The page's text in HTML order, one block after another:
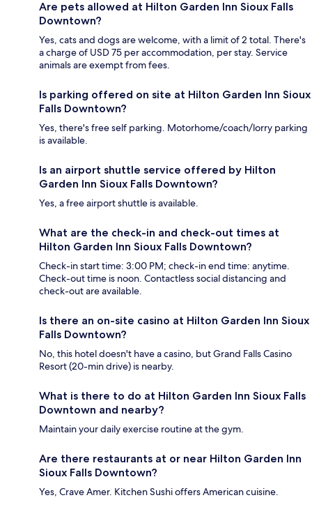
Are pets allowed at Hilton Garden Inn Sioux Falls
Downtown?
Yes, cats and dogs are welcome, with a limit of 2 total. There's
a charge of USD 75 per accommodation, per stay. Service
animals are exempt from fees.
Is parking offered on site at Hilton Garden Inn Sioux
Falls Downtown?
Yes, there's free self parking. Motorhome/coach/lorry parking
is available.
Is an airport shuttle service offered by Hilton
Garden Inn Sioux Falls Downtown?
Yes, a free airport shuttle is available.
What are the check-in and check-out times at
Hilton Garden Inn Sioux Falls Downtown?
Check-in start time: 3:00 PM; check-in end time: anytime.
Check-out time is noon. Contactless social distancing and
check-out are available.
Is there an on-site casino at Hilton Garden Inn Sioux
Falls Downtown?
No, this hotel doesn't have a casino, but Grand Falls Casino
Resort (20-min drive) is nearby.
What is there to do at Hilton Garden Inn Sioux Falls
Downtown and nearby?
Maintain your daily exercise routine at the gym.
Are there restaurants at or near Hilton Garden Inn
Sioux Falls Downtown?
Yes, Crave Amer. Kitchen Sushi offers American cuisine.